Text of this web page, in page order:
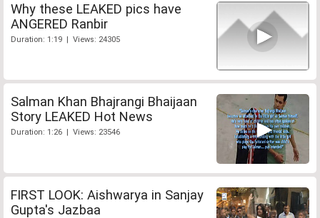
Why these LEAKED pics have
ANGERED Ranbir
Duration: 1:19 | Views: 24305
Salman Khan Bhajrangi Bhaijaan
Story LEAKED Hot News
Duration: 1:26 | Views: 23546
FIRST LOOK: Aishwarya in Sanjay
Gupta's Jazbaa